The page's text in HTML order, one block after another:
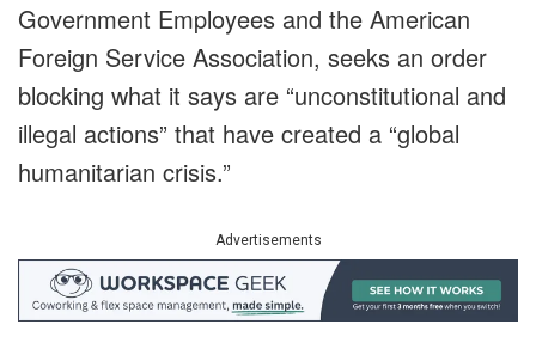
Government Employees and the American
Foreign Service Association, seeks an order
blocking what it says are “unconstitutional and
illegal actions” that have created a “global
humanitarian crisis.”
Advertisements